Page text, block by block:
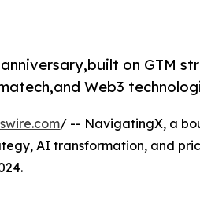
on GTM
Web3
/ -- NavigatingX, a
AI transformation, and